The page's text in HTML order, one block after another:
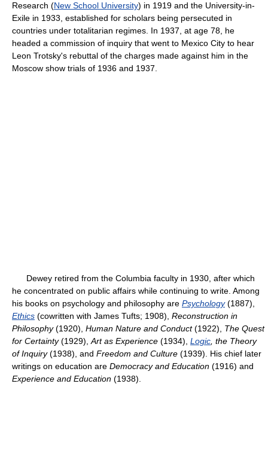
Research (New School University) in 1919 and the University-in-
Exile in 1933, established for scholars being persecuted in
countries under totalitarian regimes. In 1937, at age 78, he
headed a commission of inquiry that went to Mexico City to hear
Leon Trotsky's rebuttal of the charges made against him in the
Moscow show trials of 1936 and 1937.
Dewey retired from the Columbia faculty in 1930, after which
he concentrated on public affairs while continuing to write. Among
his books on psychology and philosophy are Psychology(1887),
Ethics (cowritten with James Tufts; 1908), Reconstruction in
Philosophy(1920), Human Nature and Conduct(1922), The Quest
for Certainty(1929), Art as Experience (1934), Logic , the Theory
of Inquiry(1938), and Freedom and Culture (1939). His chief later
writings on education are Democracy and Education (1916) and
Experience and Education (1938).